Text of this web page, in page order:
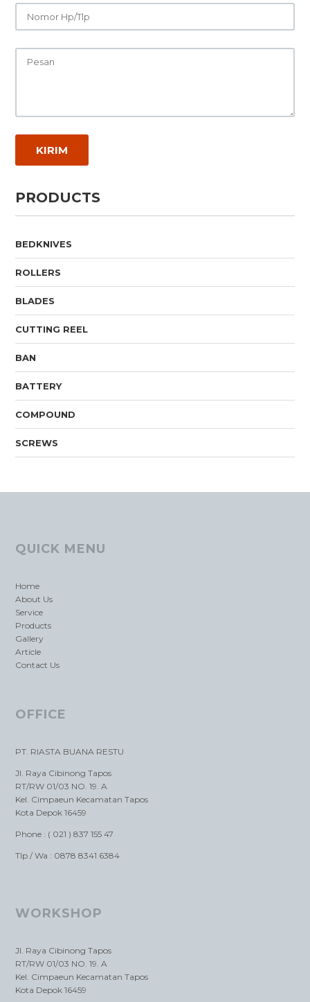
PRODUCTS
BEDKNIVES
ROLLERS
BLADES
CUTTING REEL
BAN
BATTERY
COMPOUND
SCREWS
QUICK MENU
Home
About Us
Service
Products
Gallery
Article
Contact Us
OFFICE
PT. RIASTA BUANA RESTU
Jl. Raya Cibinong Tapos
RT/RW 01/03 NO. 19. A
Kel. Cimpaeun Kecamatan Tapos
Kota Depok 16459
Phone : ( 021 ) 837 155 47
Tlp / Wa : 0878 8341 6384
WORKSHOP
Jl. Raya Cibinong Tapos
RT/RW 01/03 NO. 19. A
Kel. Cimpaeun Kecamatan Tapos
Kota Depok 16459